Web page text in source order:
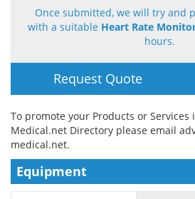
Meet the Team
Search
Once submitted, we will try and
with a suitable Heart Rate
hours.
Request Quote
To promote your Products or Services
Medical.net Directory please email
medical.net.
Equipment